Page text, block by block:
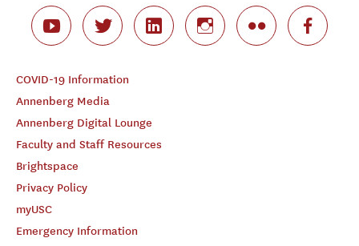
COVID-19 Information
Annenberg Media
Annenberg Digital Lounge
Faculty and Staff Resources
Brightspace
Privacy Policy
myUSC
Emergency Information